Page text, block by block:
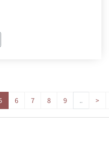
6 7 8 9 .. >